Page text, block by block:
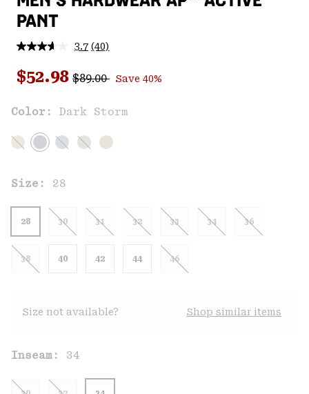
PANT
3.7 Read
Reviews.
Same
link.
(40)
Sale price:
$52.98 Regular price:
$89.00 Save 40%
Color: Dark Storm
Size: 28
28 30 31 32 33 34 36
38 40 42 44 46
Size not available? Shop similar items
Inseam: 34